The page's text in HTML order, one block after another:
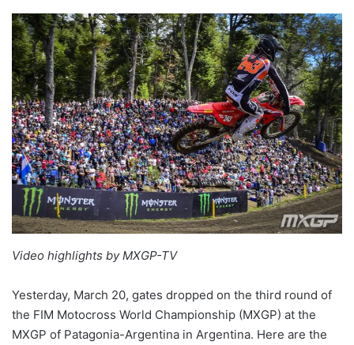
Video highlights by MXGP-TV
Yesterday, March 20, gates dropped on the third round of
the FIM Motocross World Championship (MXGP) at the
MXGP of Patagonia-Argentina in Argentina. Here are the